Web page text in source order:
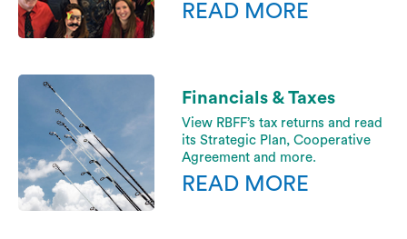
READ MORE
Financials & Taxes
View RBFF’s tax returns and read
its Strategic Plan, Cooperative
Agreement and more.
READ MORE